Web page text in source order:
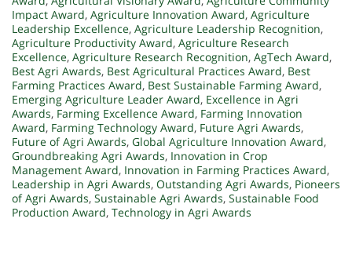
Impact Award, Agriculture Innovation Award, Agriculture
Leadership Excellence, Agriculture Leadership Recognition,
Agriculture Productivity Award, Agriculture Research
Excellence, Agriculture Research Recognition, AgTech Award,
Best Agri Awards, Best Agricultural Practices Award, Best
Farming Practices Award, Best Sustainable Farming Award,
Emerging Agriculture Leader Award, Excellence in Agri
Awards, Farming Excellence Award, Farming Innovation
Award, Farming Technology Award, Future Agri Awards,
Future of Agri Awards, Global Agriculture Innovation Award,
Groundbreaking Agri Awards, Innovation in Crop
Management Award, Innovation in Farming Practices Award,
Leadership in Agri Awards, Outstanding Agri Awards, Pioneers
of Agri Awards, Sustainable Agri Awards, Sustainable Food
Production Award, Technology in Agri Awards